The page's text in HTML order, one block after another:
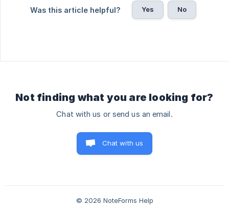
Was this article helpful? Yes No
Not finding what you are looking for?
Chat with us or send us an email.
Chat with us
© 2026 NoteForms Help